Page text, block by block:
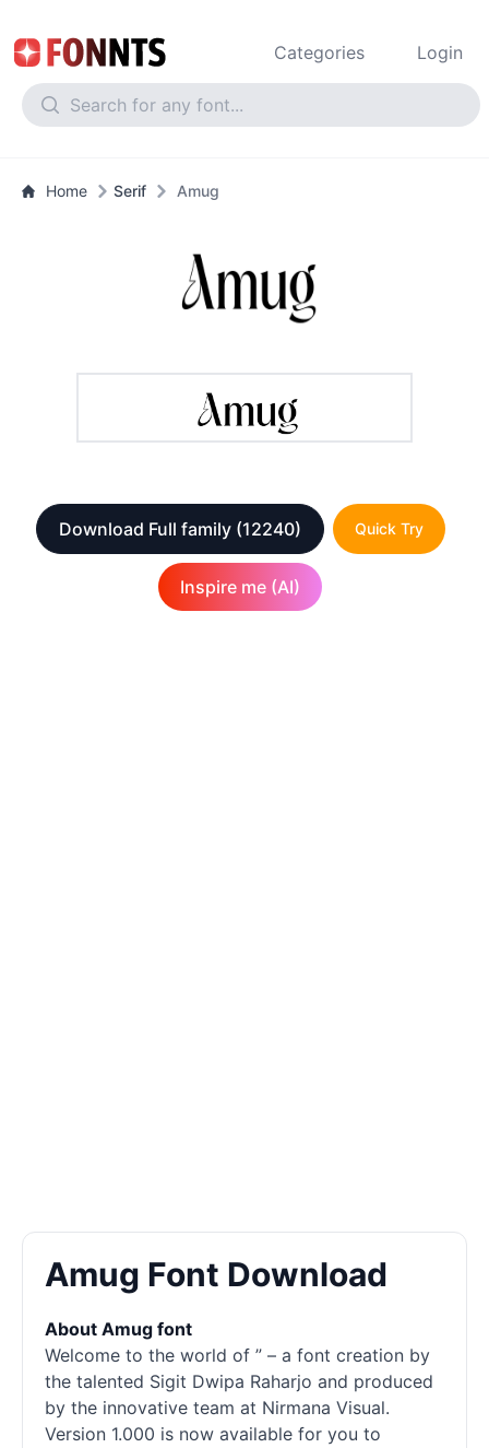
Categories Login
Home Serif Amug
Download Full family (12240) Quick Try
Inspire me (AI)
Amug Font Download
About Amug font
Welcome to the world of ” – a font creation by
the talented Sigit Dwipa Raharjo and produced
by the innovative team at Nirmana Visual.
Version 1.000 is now available for you to